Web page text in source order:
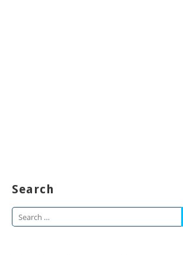
Search
Search